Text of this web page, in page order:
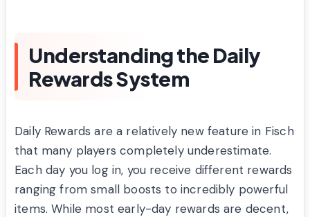
Understanding the Daily
Rewards System
Daily Rewards are a relatively new feature in Fisch
that many players completely underestimate.
Each day you log in, you receive different rewards
ranging from small boosts to incredibly powerful
items. While most early-day rewards are decent,